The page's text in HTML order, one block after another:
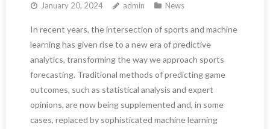
January 20, 2024 admin News
In recent years, the intersection of sports and machine
learning has given rise to a new era of predictive
analytics, transforming the way we approach sports
forecasting. Traditional methods of predicting game
outcomes, such as statistical analysis and expert
opinions, are now being supplemented and, in some
cases, replaced by sophisticated machine learning